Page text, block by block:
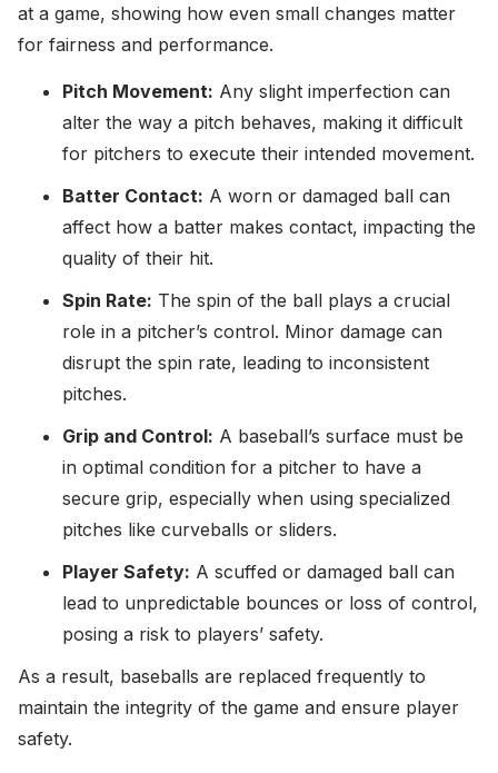
at a game, showing how even small changes matter
for fairness and performance.
Pitch Movement: Any slight imperfection can
alter the way a pitch behaves, making it difficult
for pitchers to execute their intended movement.
Batter Contact: A worn or damaged ball can
affect how a batter makes contact, impacting the
quality of their hit.
Spin Rate: The spin of the ball plays a crucial
role in a pitcher’s control. Minor damage can
disrupt the spin rate, leading to inconsistent
pitches.
Grip and Control: A baseball’s surface must be
in optimal condition for a pitcher to have a
secure grip, especially when using specialized
pitches like curveballs or sliders.
Player Safety: A scuffed or damaged ball can
lead to unpredictable bounces or loss of control,
posing a risk to players’ safety.
As a result, baseballs are replaced frequently to
maintain the integrity of the game and ensure player
safety.